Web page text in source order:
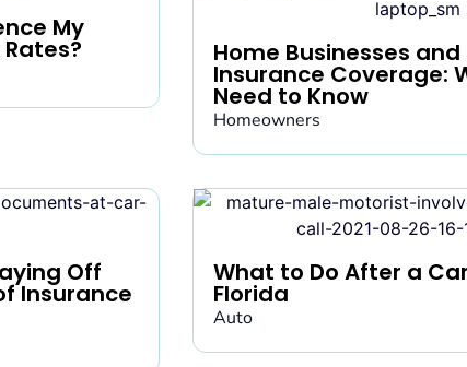
My
Home Businesses and
Insurance Coverage:
Need to Know
Homeowners
Off
Insurance
What to Do After a
Florida
Auto